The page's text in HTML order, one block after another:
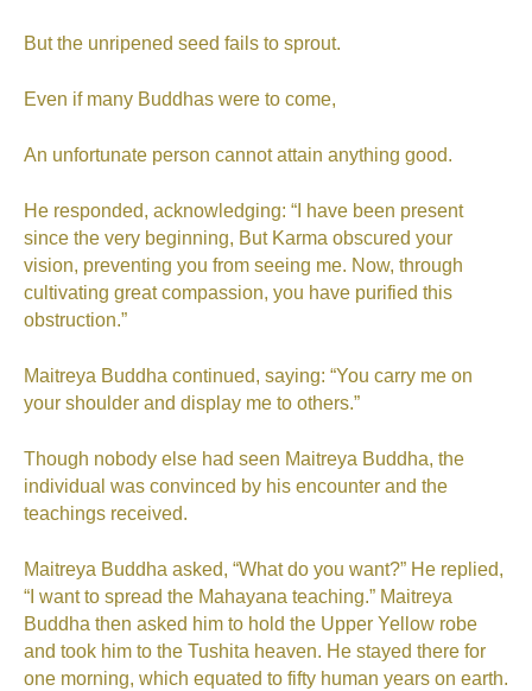
But the unripened seed fails to sprout.
Even if many Buddhas were to come,
An unfortunate person cannot attain anything good.
He responded, acknowledging: “I have been present
since the very beginning, But Karma obscured your
vision, preventing you from seeing me. Now, through
cultivating great compassion, you have purified this
obstruction.”
Maitreya Buddha continued, saying: “You carry me on
your shoulder and display me to others.”
Though nobody else had seen Maitreya Buddha, the
individual was convinced by his encounter and the
teachings received.
Maitreya Buddha asked, “What do you want?” He replied,
“I want to spread the Mahayana teaching.” Maitreya
Buddha then asked him to hold the Upper Yellow robe
and took him to the Tushita heaven. He stayed there for
one morning, which equated to fifty human years on earth.